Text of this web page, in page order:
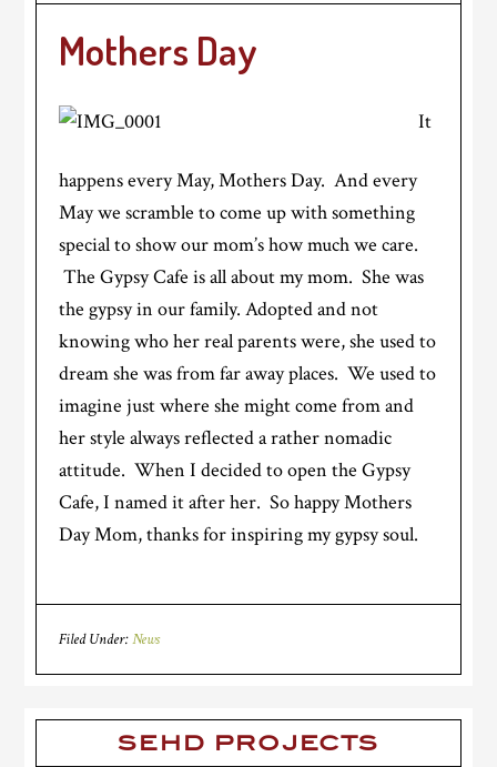
Mothers Day
It
happens every May, Mothers Day. And every
May we scramble to come up with something
special to show our mom’s how much we care.
The Gypsy Cafe is all about my mom. She was
the gypsy in our family. Adopted and not
knowing who her real parents were, she used to
dream she was from far away places. We used to
imagine just where she might come from and
her style always reflected a rather nomadic
attitude. When I decided to open the Gypsy
Cafe, I named it after her. So happy Mothers
Day Mom, thanks for inspiring my gypsy soul.
Filed Under:News
SEHD PROJECTS